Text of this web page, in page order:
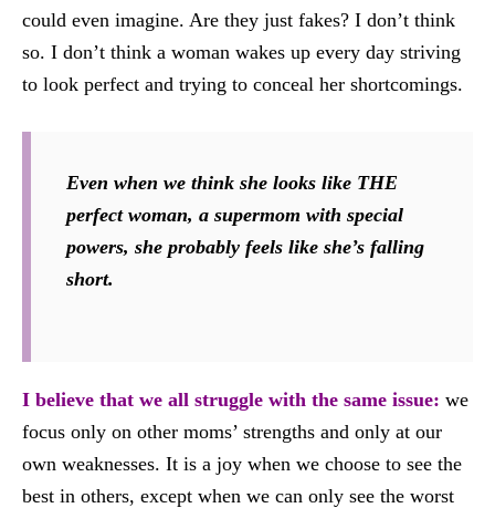
could even imagine. Are they just fakes? I don’t think
so. I don’t think a woman wakes up every day striving
to look perfect and trying to conceal her shortcomings.
Even when we think she looks like THE
perfect woman, a supermom with special
powers, she probably feels like she’s falling
short.
I believe that we all struggle with the same issue: we
focus only on other moms’ strengths and only at our
own weaknesses. It is a joy when we choose to see the
best in others, except when we can only see the worst